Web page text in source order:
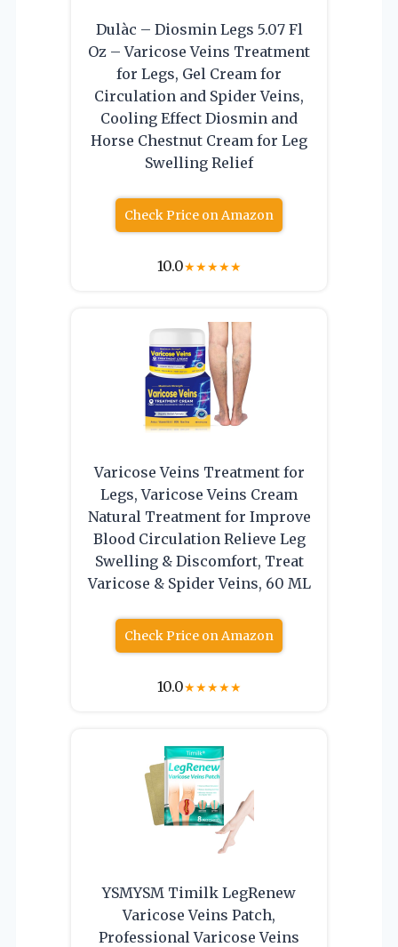
Dulàc – Diosmin Legs 5.07 Fl
Oz – Varicose Veins Treatment
for Legs, Gel Cream for
Circulation and Spider Veins,
Cooling Effect Diosmin and
Horse Chestnut Cream for Leg
Swelling Relief
Check Price on Amazon
10.0★★★★★
Varicose Veins Treatment for
Legs, Varicose Veins Cream
Natural Treatment for Improve
Blood Circulation Relieve Leg
Swelling & Discomfort, Treat
Varicose & Spider Veins, 60 ML
Check Price on Amazon
10.0★★★★★
YSMYSM Timilk LegRenew
Varicose Veins Patch,
Professional Varicose Veins